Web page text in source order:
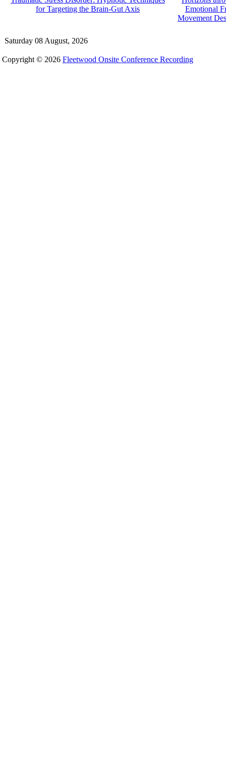
for Targeting the Brain-Gut Axis
Emotional
Movement
Saturday 08 August, 2026
Copyright © 2026 Fleetwood Onsite Conference Recording